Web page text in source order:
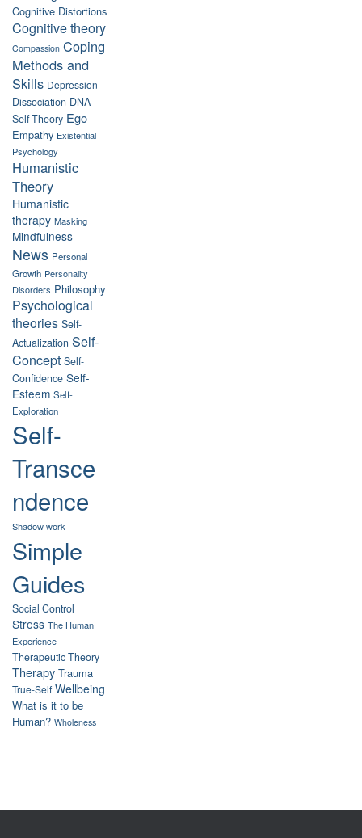
Cognitive Distortions
Cognitive theory
Compassion Coping
Methods and
Skills Depression
Dissociation DNA-
Self Theory Ego
Empathy Existential
Psychology
Humanistic
Theory
Humanistic
therapy Masking
Mindfulness
News Personal
Growth Personality
Disorders Philosophy
Psychological
theories Self-
Actualization Self-
Concept Self-
Confidence Self-
Esteem Self-
Exploration
Self-
Transce
ndence
Shadow work
Simple
Guides
Social Control
Stress The Human
Experience
Therapeutic Theory
Therapy Trauma
True-Self Wellbeing
What is it to be
Human? Wholeness